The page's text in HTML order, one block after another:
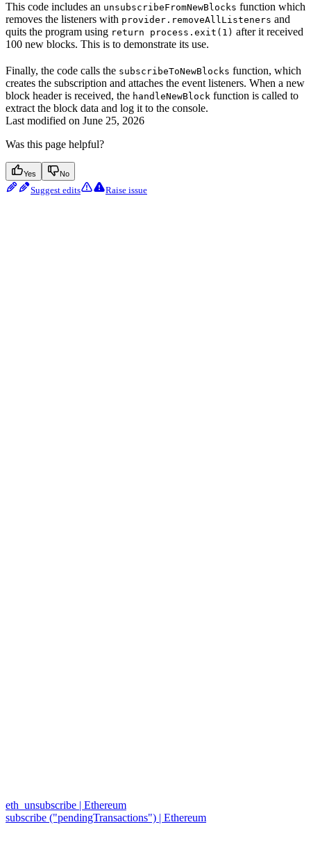
This code includes an unsubscribeFromNewBlocks function which
removes the listeners with provider.removeAllListeners and
quits the program using return process.exit(1) after it received
100 new blocks. This is to demonstrate its use.
Finally, the code calls the subscribeToNewBlocks function, which
creates the subscription and attaches the event listeners. When a new
block header is received, the handleNewBlock function is called to
extract the block data and log it to the console.
Last modified on June 25, 2026
Was this page helpful?
Yes No
Suggest edits Raise issue
eth_unsubscribe | Ethereum
subscribe ("pendingTransactions") | Ethereum